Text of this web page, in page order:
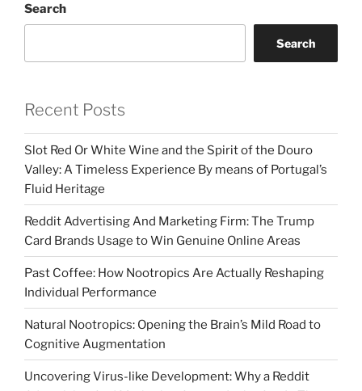
Search
Search
Recent Posts
Slot Red Or White Wine and the Spirit of the Douro
Valley: A Timeless Experience By means of Portugal’s
Fluid Heritage
Reddit Advertising And Marketing Firm: The Trump
Card Brands Usage to Win Genuine Online Areas
Past Coffee: How Nootropics Are Actually Reshaping
Individual Performance
Natural Nootropics: Opening the Brain’s Mild Road to
Cognitive Augmentation
Uncovering Virus-like Development: Why a Reddit